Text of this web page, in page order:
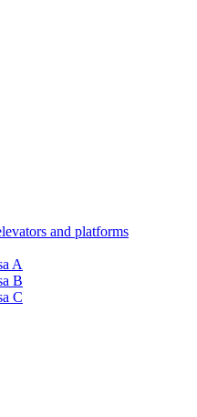
and platforms
A
B
C